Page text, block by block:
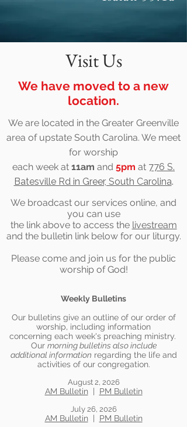
Visit Us
We have moved to a new
location.
We are located in the Greater Greenville
area of upstate South Carolina. We meet
for worship
each week at 11am and 5pm at 776 S.
Batesville Rd in Greer, South Carolina.
We broadcast our services online, and
you can use
the link above to access the livestream
and the bulletin link below for our liturgy.
Please come and join us for the public
worship of God!
Weekly Bulletins
Our bulletins give an outline of our order of
worship, including information
concerning each week's preaching ministry.
Our morning bulletins also include
additional information regarding the life and
activities of our congregation.
August 2, 2026
AM Bulletin PM Bulletin
July 26, 2026
AM Bulletin PM Bulletin